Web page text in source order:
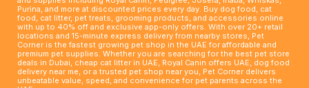
Purina, and more at discounted prices every day. Buy dog food, cat
food, cat litter, pet treats, grooming products, and accessories online
with up to 40% off and exclusive app-only offers. With over 20+ retail
locations and 15-minute express delivery from nearby stores, Pet
Corner is the fastest growing pet shop in the UAE for affordable and
premium pet supplies. Whether you are searching for the best pet store
deals in Dubai, cheap cat litter in UAE, Royal Canin offers UAE, dog food
delivery near me, or a trusted pet shop near you, Pet Corner delivers
unbeatable value, speed, and convenience for pet parents across the